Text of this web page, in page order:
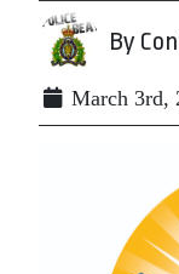
By
March 3rd,